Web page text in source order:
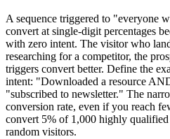
A sequence triggered to "everyone
convert at single-digit percentages
with zero intent. The visitor who
researching for a competitor, the
triggers convert better. Define the
intent: "Downloaded a resource
"subscribed to newsletter." The
conversion rate, even if you reach
convert 5% of 1,000 highly
random visitors.